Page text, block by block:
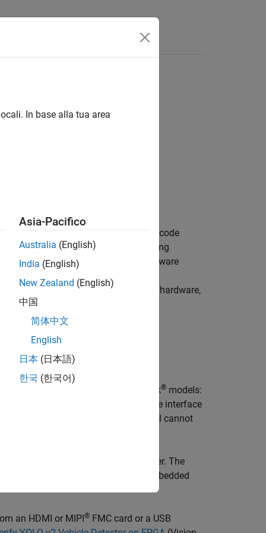
in your design. To support HDL code
in mind. Hardware vision processing
From the generated code, the software
downloaded to the FPGA on the
algorithm on Zynq®development hardware,
workflow generates two Simulink® models:
creates two libraries that contain the interface
product installed, the targeting tool cannot
model without Embedded Coder. The
on the Zynq device by using Embedded
an HDMI or MIPI® FMC card or a USB
In base alla tua area
Asia-Pacifico
Australia (English)
India (English)
New Zealand (English)
中国
简体中文
English
日本 (日本語)
한국 (한국어)